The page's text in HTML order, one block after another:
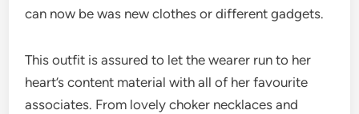
can now be was new clothes or different gadgets.
This outfit is assured to let the wearer run to her
heart’s content material with all of her favourite
associates. From lovely choker necklaces and